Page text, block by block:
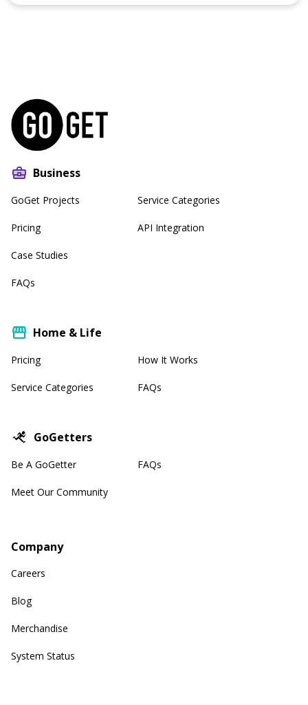
Business
GoGet Projects
Pricing
Case Studies
FAQs
Service Categories
API Integration
Home & Life
Pricing
Service Categories
How It Works
FAQs
GoGetters
Be A GoGetter
Meet Our Community
FAQs
Company
Careers
Blog
Merchandise
System Status